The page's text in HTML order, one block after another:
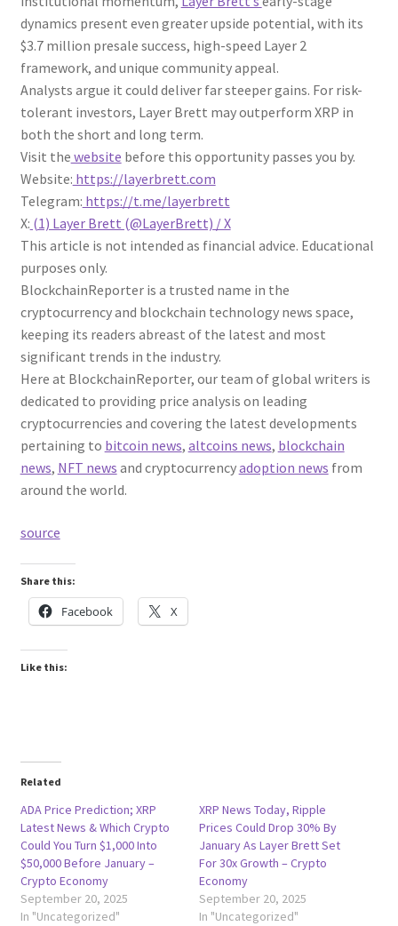
dynamics present even greater upside potential, with its
$3.7 million presale success, high-speed Layer 2
framework, and unique community appeal.
Analysts argue it could deliver far steeper gains. For risk-
tolerant investors, Layer Brett may outperform XRP in
both the short and long term.
Visit the website before this opportunity passes you by.
Website: https://layerbrett.com
Telegram: https://t.me/layerbrett
X: (1) Layer Brett (@LayerBrett) / X
This article is not intended as financial advice. Educational
purposes only.
BlockchainReporter is a trusted name in the
cryptocurrency and blockchain technology news space,
keeping its readers abreast of the latest and most
significant trends in the industry.
Here at BlockchainReporter, our team of global writers is
dedicated to providing price analysis on leading
cryptocurrencies and covering the latest developments
pertaining to bitcoin news, altcoins news, blockchain
news, NFT news and cryptocurrencyadoption news from
around the world.
source
Share this:
Facebook X
Like this:
Related
ADA Price Prediction; XRP
Latest News & Which Crypto
Could You Turn $1,000 Into
$50,000 Before January –
Crypto Economy
September 20, 2025
In "Uncategorized"
XRP News Today, Ripple
Prices Could Drop 30% By
January As Layer Brett Set
For 30x Growth – Crypto
Economy
September 20, 2025
In "Uncategorized"